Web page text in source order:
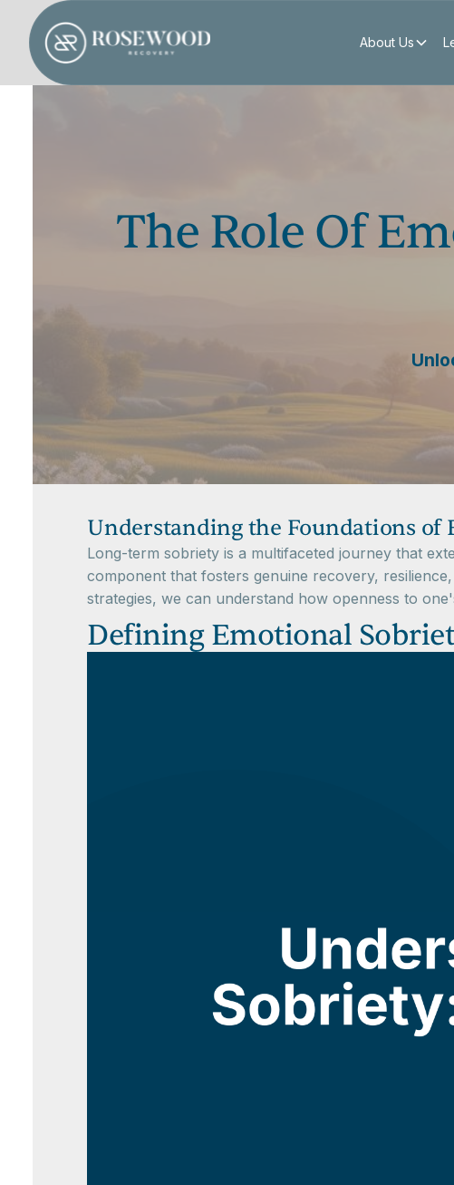
About Us
The Role Of
Understanding the Foundations of
Long-term sobriety is a multifaceted journey that
component that fosters genuine recovery,
strategies, we can understand how openness to
Defining Emotional